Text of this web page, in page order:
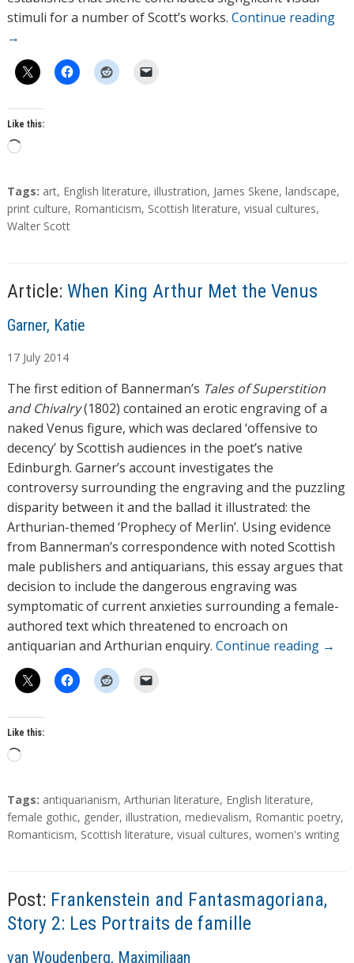
stimuli for a number of Scott’s works. Continue reading
→
Like this:
L
a
d
i
…
T
a
g
Tags: art, English literature, illustration, James Skene, landscape,
print culture, Romanticism, Scottish literature, visual cultures,
Walter Scott
Article: When King Arthur Met the Venus
A
t
h
o
r
s
Garner, Katie
17 July 2014
The first edition of Bannerman’s Tales of Superstition
and Chivalry(1802) contained an erotic engraving of a
naked Venus figure, which was declared ‘offensive to
decency’ by Scottish audiences in the poet’s native
Edinburgh. Garner’s account investigates the
controversy surrounding the engraving and the puzzling
disparity between it and the ballad it illustrated: the
Arthurian-themed ‘Prophecy of Merlin’. Using evidence
from Bannerman’s correspondence with noted Scottish
male publishers and antiquarians, this essay argues that
decision to include the dangerous engraving was
symptomatic of current anxieties surrounding a female-
authored text which threatened to encroach on
antiquarian and Arthurian enquiry. Continue reading →
Like this:
L
a
d
i
…
T
a
g
Tags: antiquarianism, Arthurian literature, English literature,
female gothic, gender, illustration, medievalism, Romantic poetry,
Romanticism, Scottish literature, visual cultures, women's writing
Post: Frankenstein and Fantasmagoriana,
Story 2: Les Portraits de famille
A
van Woudenberg, Maximiliaan